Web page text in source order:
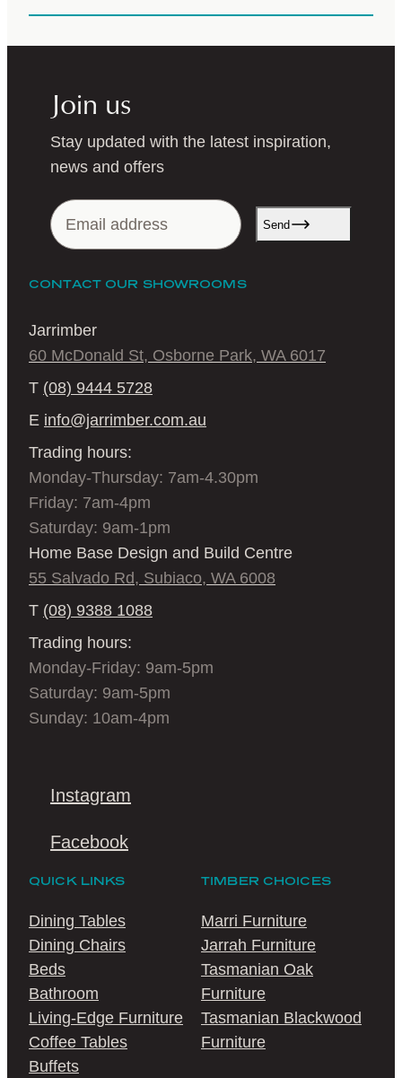
Join us
Stay updated with the latest inspiration,
news and offers
Send
CONTACT OUR SHOWROOMS
Jarrimber
60 McDonald St, Osborne Park, WA 6017
T (08) 9444 5728
E info@jarrimber.com.au
Trading hours:
Monday-Thursday: 7am-4.30pm
Friday: 7am-4pm
Saturday: 9am-1pm
Home Base Design and Build Centre
55 Salvado Rd, Subiaco, WA 6008
T (08) 9388 1088
Trading hours:
Monday-Friday: 9am-5pm
Saturday: 9am-5pm
Sunday: 10am-4pm
Instagram
Facebook
QUICK LINKS
Dining Tables
Dining Chairs
Beds
Bathroom
Living-Edge Furniture
Coffee Tables
Buffets
TIMBER CHOICES
Marri Furniture
Jarrah Furniture
Tasmanian Oak
Furniture
Tasmanian Blackwood
Furniture